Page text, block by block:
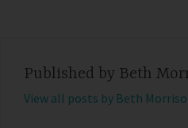
Published by Beth
View all posts by Beth